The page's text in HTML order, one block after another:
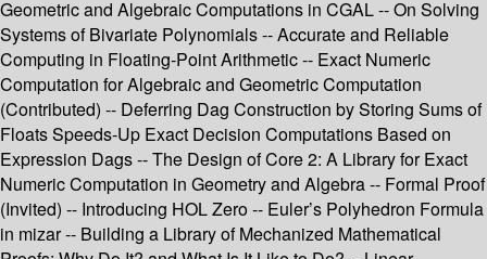
Geometric and Algebraic Computations in CGAL -- On Solving
Systems of Bivariate Polynomials -- Accurate and Reliable
Computing in Floating-Point Arithmetic -- Exact Numeric
Computation for Algebraic and Geometric Computation
(Contributed) -- Deferring Dag Construction by Storing Sums of
Floats Speeds-Up Exact Decision Computations Based on
Expression Dags -- The Design of Core 2: A Library for Exact
Numeric Computation in Geometry and Algebra -- Formal Proof
(Invited) -- Introducing HOL Zero -- Euler’s Polyhedron Formula
in mizar -- Building a Library of Mechanized Mathematical